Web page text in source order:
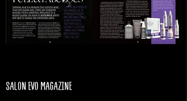
SALON EVO MAGAZINE